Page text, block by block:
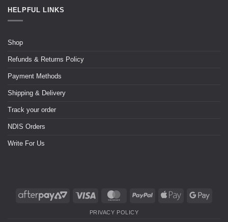
HELPFUL LINKS
Shop
Refunds & Returns Policy
Payment Methods
Shipping & Delivery
Track your order
NDIS Orders
Write For Us
PRIVACY POLICY